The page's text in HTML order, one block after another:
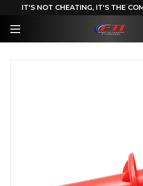
IT'S NOT CHEATING, IT'S THE